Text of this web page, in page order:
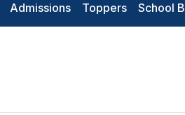
Admissions Toppers School